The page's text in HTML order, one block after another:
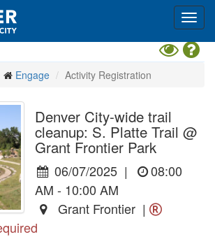
Toggle
High
Engage Activity Registration
Denver City-wide trail
cleanup: S. Platte Trail @
Grant Frontier Park
06/07/2025 |
08:00
AM - 10:00 AM
Grant Frontier |